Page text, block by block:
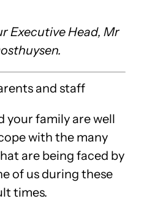
Executive Head, Mr
and staff
your family are well
with the many
are being faced by
of us during these
times.